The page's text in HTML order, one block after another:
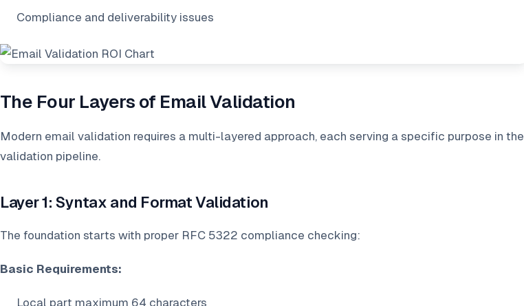
Compliance and deliverability issues
The Four Layers of Email Validation
Modern email validation requires a multi-layered approach, each serving a specific purpose in the
validation pipeline.
Layer 1: Syntax and Format Validation
The foundation starts with proper RFC 5322 compliance checking:
Basic Requirements:
Local part maximum 64 characters